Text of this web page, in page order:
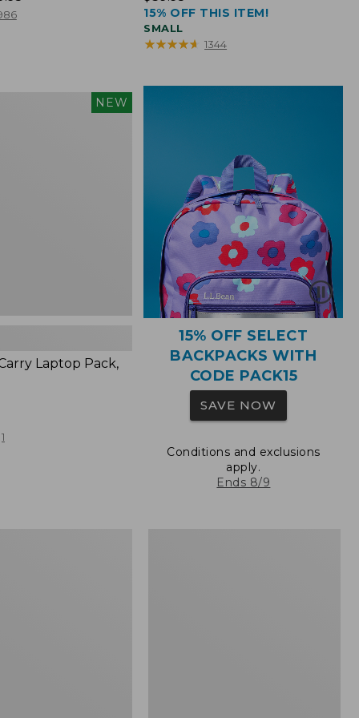
$39.95
15% OFF THIS ITEM!
SMALL
★★★★★
★★★★★ 1344
NEW
Laptop Pack,
1
15% OFF SELECT
BACKPACKS WITH
CODE PACK15
SAVE NOW
Conditions and exclusions
apply.
Ends 8/9